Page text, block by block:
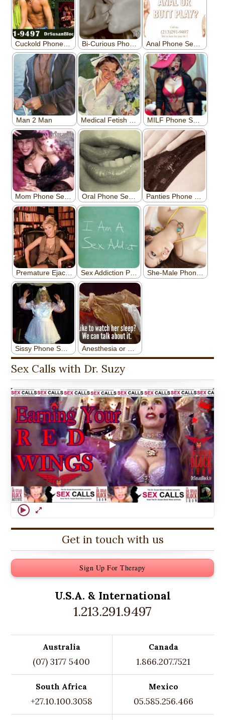
Sex Calls with Dr. Suzy
Get in touch with us
Sign Up For Therapy
U.S.A. & International
1.213.291.9497
Australia
(07) 3177 5400
Canada
1.866.207.7521
South Africa
+27.10.100.3058
Mexico
05.585.256.466